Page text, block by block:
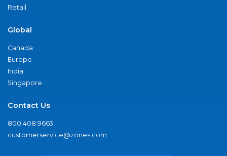
Retail
Global
Canada
Europe
India
Singapore
Contact Us
800.408.9663
customerservice@zones.com